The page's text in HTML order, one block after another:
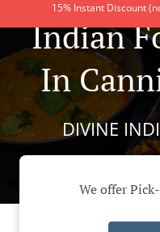
15% Instant Discount
Indian
In
DIVINE
We offer